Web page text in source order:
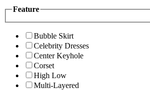
Feature
Bubble Skirt
Celebrity Dresses
Center Keyhole
Corset
High Low
Multi-Layered